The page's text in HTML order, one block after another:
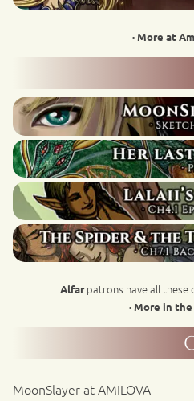
· More at
Alfarpatrons have all these
· More in the
MoonSlayer at AMILOVA